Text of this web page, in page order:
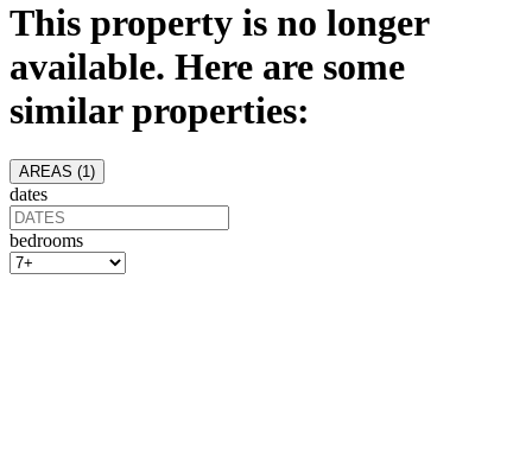
This property is no longer
available. Here are some
similar properties:
AREAS (1 )
dates
bedrooms